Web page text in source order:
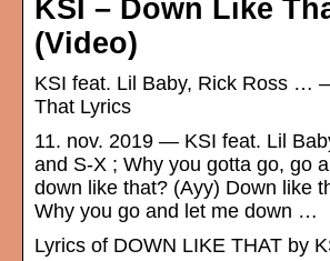
KSI – Down Like
(Video)
KSI feat. Lil Baby, Rick Ross …
That Lyrics
11. nov. 2019 — KSI feat. Lil
and S-X ; Why you gotta go, go
down like that? (Ayy) Down like
Why you go and let me down …
Lyrics of DOWN LIKE THAT by